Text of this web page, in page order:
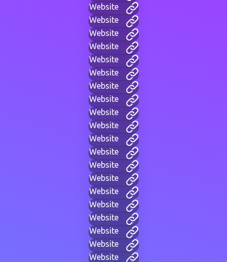
Website
Website
Website
Website
Website
Website
Website
Website
Website
Website
Website
Website
Website
Website
Website
Website
Website
Website
Website
Website